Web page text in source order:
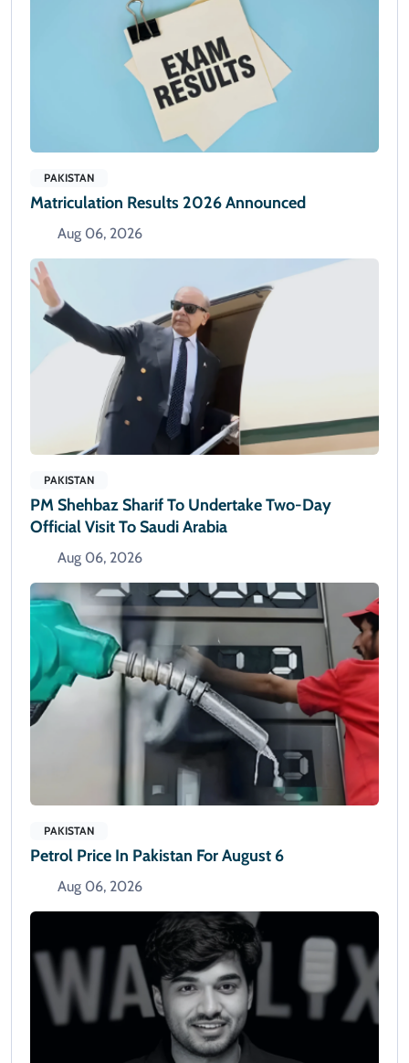
PAKISTAN
Matriculation Results 2026 Announced
Aug 06, 2026
PAKISTAN
PM Shehbaz Sharif To Undertake Two-Day
Official Visit To Saudi Arabia
Aug 06, 2026
PAKISTAN
Petrol Price In Pakistan For August 6
Aug 06, 2026